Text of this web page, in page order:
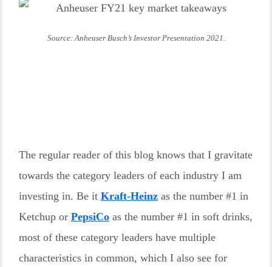
Source: Anheuser Busch’s Investor Presentation 2021.
The regular reader of this blog knows that I gravitate
towards the category leaders of each industry I am
investing in. Be it Kraft-Heinzas the number #1 in
Ketchup or PepsiCoas the number #1 in soft drinks,
most of these category leaders have multiple
characteristics in common, which I also see for